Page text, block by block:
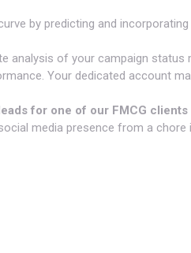
by predicting and
analysis of your campaign status
Your dedicated account
for one of our FMCG
media presence from a chore